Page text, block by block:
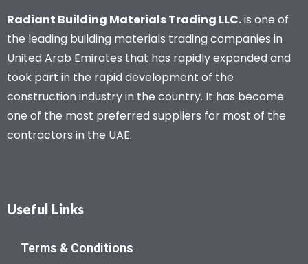
Radiant Building Materials Trading LLC.is one of
the leading building materials trading companies in
United Arab Emirates that has rapidly expanded and
took part in the rapid development of the
construction industry in the country. It has become
one of the most preferred suppliers for most of the
contractors in the UAE.
Useful Links
Terms & Conditions